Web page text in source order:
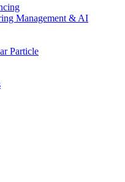
Management & AI
Particle